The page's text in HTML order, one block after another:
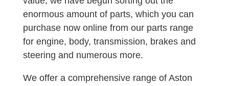
enormous amount of parts, which you can
purchase now online from our parts range
for engine, body, transmission, brakes and
steering and numerous more.
We offer a comprehensive range of Aston